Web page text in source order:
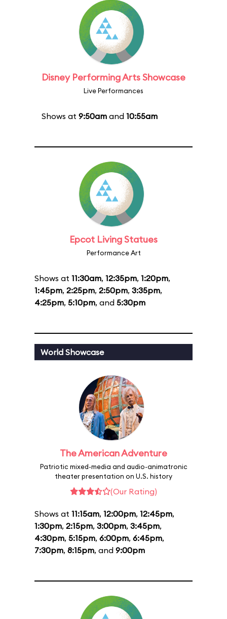
Disney Performing Arts Showcase
Live Performances
Shows at 9:50am and 10:55am
Epcot Living Statues
Performance Art
Shows at 11:30am, 12:35pm, 1:20pm,
1:45pm, 2:25pm, 2:50pm, 3:35pm,
4:25pm, 5:10pm, and 5:30pm
World Showcase
The American Adventure
Patriotic mixed-media and audio-animatronic
theater presentation on U.S. history
(Our Rating)
Shows at 11:15am, 12:00pm, 12:45pm,
1:30pm, 2:15pm, 3:00pm, 3:45pm,
4:30pm, 5:15pm, 6:00pm, 6:45pm,
7:30pm, 8:15pm, and 9:00pm